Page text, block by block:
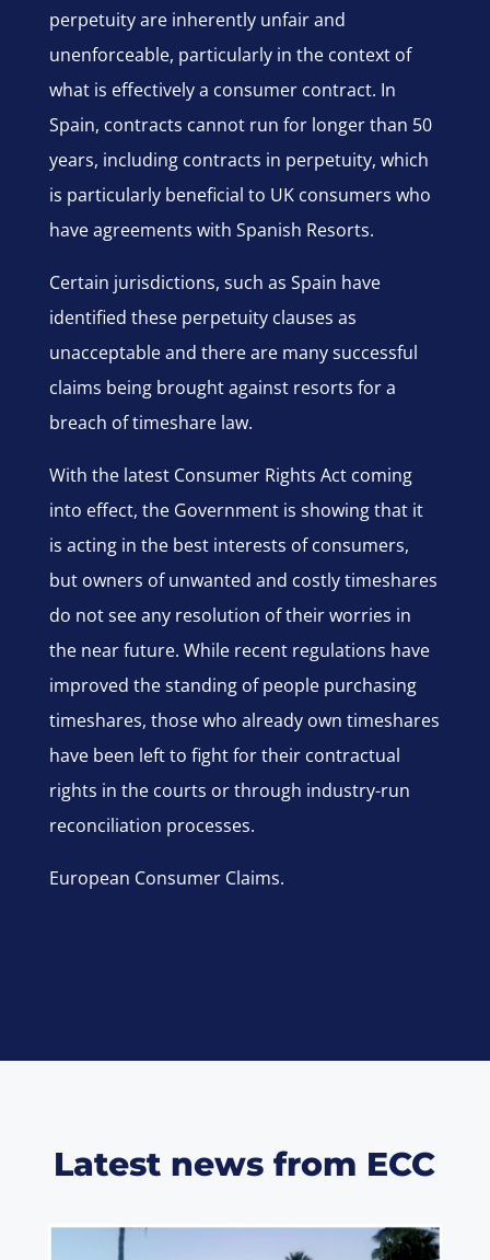
perpetuity are inherently unfair and
unenforceable, particularly in the context of
what is effectively a consumer contract. In
Spain, contracts cannot run for longer than 50
years, including contracts in perpetuity, which
is particularly beneficial to UK consumers who
have agreements with Spanish Resorts.
Certain jurisdictions, such as Spain have
identified these perpetuity clauses as
unacceptable and there are many successful
claims being brought against resorts for a
breach of timeshare law.
With the latest Consumer Rights Act coming
into effect, the Government is showing that it
is acting in the best interests of consumers,
but owners of unwanted and costly timeshares
do not see any resolution of their worries in
the near future. While recent regulations have
improved the standing of people purchasing
timeshares, those who already own timeshares
have been left to fight for their contractual
rights in the courts or through industry-run
reconciliation processes.
European Consumer Claims.
Latest news from ECC